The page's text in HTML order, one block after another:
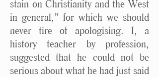
stain on Christianity and the West
in general,” for which we should
never tire of apologising. I, a
history teacher by profession,
suggested that he could not be
serious about what he had just said